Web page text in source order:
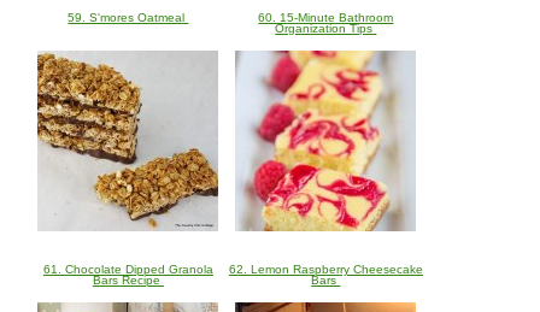
59. S'mores Oatmeal
60. 15-Minute Bathroom
Organization Tips
61. Chocolate Dipped Granola
Bars Recipe
62. Lemon Raspberry Cheesecake
Bars